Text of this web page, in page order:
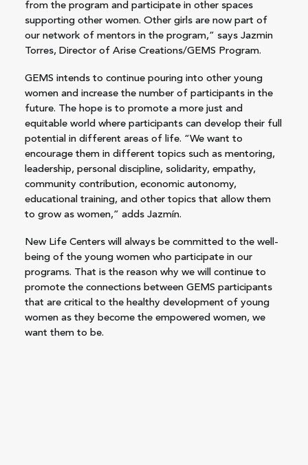
from the program and participate in other spaces
supporting other women. Other girls are now part of
our network of mentors in the program,” says Jazmin
Torres, Director of Arise Creations/GEMS Program.
GEMS intends to continue pouring into other young
women and increase the number of participants in the
future. The hope is to promote a more just and
equitable world where participants can develop their full
potential in different areas of life. “We want to
encourage them in different topics such as mentoring,
leadership, personal discipline, solidarity, empathy,
community contribution, economic autonomy,
educational training, and other topics that allow them
to grow as women,” adds Jazmín.
New Life Centers will always be committed to the well-
being of the young women who participate in our
programs. That is the reason why we will continue to
promote the connections between GEMS participants
that are critical to the healthy development of young
women as they become the empowered women, we
want them to be.